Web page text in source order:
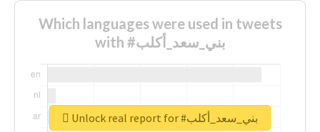
Which languages were used in tweets
with #بني_سعد_أكلب
Unlock real report for #بني_سعد_أكلب